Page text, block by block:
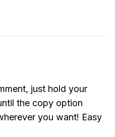
just hold your
the copy option
you want! Easy